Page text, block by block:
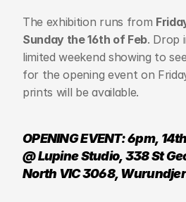
The exhibition runs from
Sunday the 16th of Feb. Drop
limited weekend showing to
for the opening event on
prints will be available.
OPENING EVENT: 6pm,
@ Lupine Studio, 338 St
North VIC 3068,